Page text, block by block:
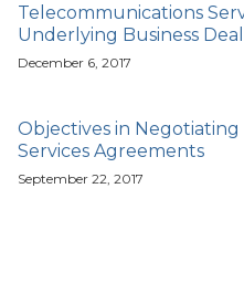
Telecommunications
Underlying Business Deal
December 6, 2017
Objectives in
Services Agreements
September 22, 2017